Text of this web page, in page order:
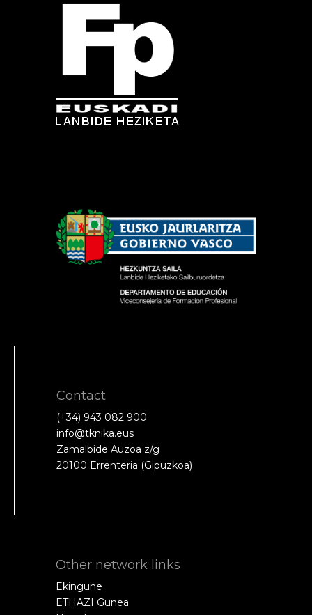
Contact
(+34) 943 082 900
info@tknika.eus
Zamalbide Auzoa z/g
20100 Errenteria (Gipuzkoa)
Other network links
Ekingune
ETHAZI Gunea